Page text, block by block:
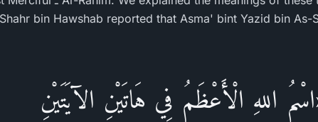
bin Hawshab reported that Asma' bint Yazid bin As-
اللهِ الْأَعْظَمُ فِي هَاتَيْنِ الآيَتَيْنِ